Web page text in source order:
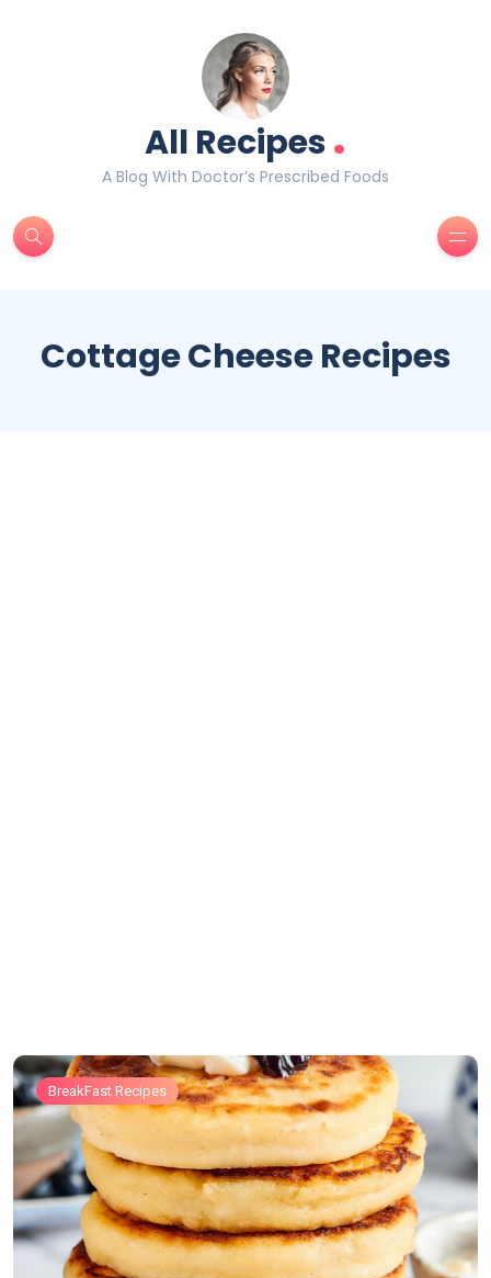
All Recipes.
A Blog With Doctor’s Prescribed Foods
Cottage Cheese Recipes
BreakFast Recipes